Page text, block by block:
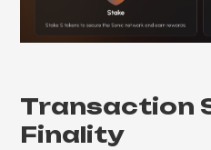
Transaction
Finality